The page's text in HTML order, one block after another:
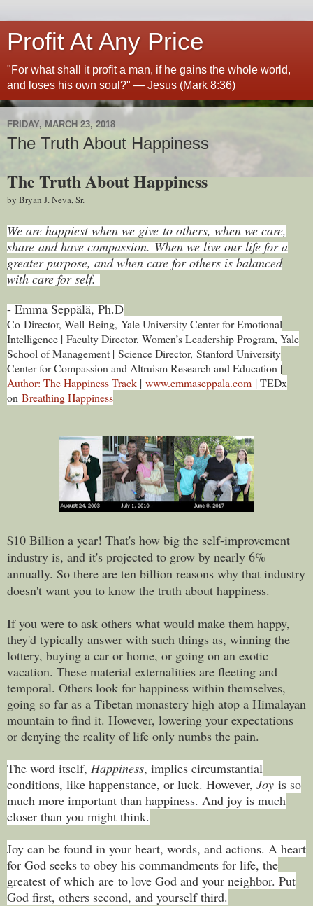
Profit At Any Price
"For what shall it profit a man, if he gains the whole world,
and loses his own soul?" — Jesus (Mark 8:36)
FRIDAY, MARCH 23, 2018
The Truth About Happiness
The Truth About Happiness
by Bryan J. Neva, Sr.
We are happiest when we give to others, when we care,
share and have compassion. When we live our life for a
greater purpose, and when care for others is balanced
with care for self.
- Emma Seppälä, Ph.D
Co-Director, Well-Being, Yale University Center for Emotional
Intelligence | Faculty Director, Women’s Leadership Program, Yale
School of Management | Science Director, Stanford University
Center for Compassion and Altruism Research and Education |
Author: The Happiness Track | www.emmaseppala.com | TEDx
on Breathing Happiness
$10 Billion a year! That's how big the self-improvement
industry is, and it's projected to grow by nearly 6%
annually. So there are ten billion reasons why that industry
doesn't want you to know the truth about happiness.
If you were to ask others what would make them happy,
they'd typically answer with such things as, winning the
lottery, buying a car or home, or going on an exotic
vacation. These material externalities are fleeting and
temporal. Others look for happiness within themselves,
going so far as a Tibetan monastery high atop a Himalayan
mountain to find it. However, lowering your expectations
or denying the reality of life only numbs the pain.
The word itself, Happiness, implies circumstantial
conditions, like happenstance, or luck. However, Joy is so
much more important than happiness. And joy is much
closer than you might think.
Joy can be found in your heart, words, and actions. A heart
for God seeks to obey his commandments for life, the
greatest of which are to love God and your neighbor. Put
God first, others second, and yourself third.